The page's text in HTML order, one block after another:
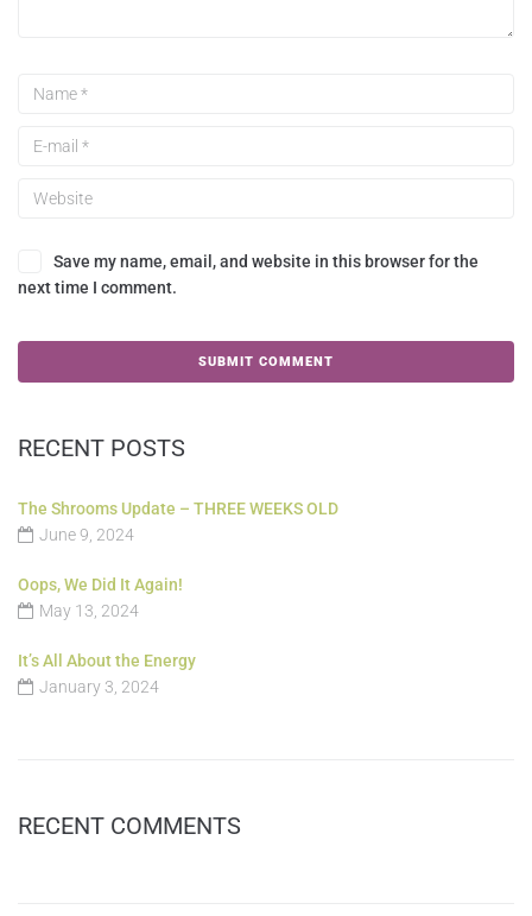
Save my name, email, and website in this browser for the
next time I comment.
RECENT POSTS
The Shrooms Update – THREE WEEKS OLD
June 9, 2024
Oops, We Did It Again!
May 13, 2024
It’s All About the Energy
January 3, 2024
RECENT COMMENTS